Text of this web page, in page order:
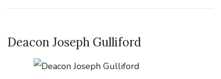
Deacon Joseph Gulliford